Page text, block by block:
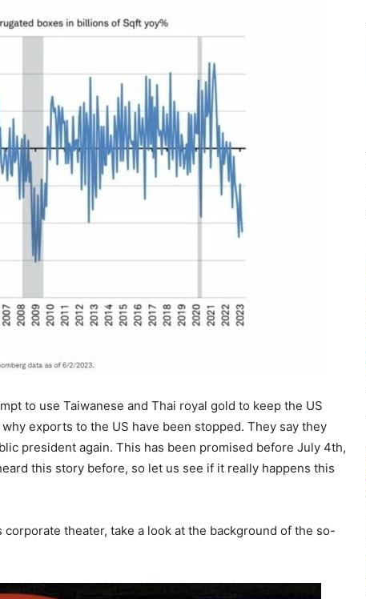
to use Taiwanese and Thai royal gold to keep the US
exports to the US have been stopped. They say they
president again. This has been promised before July 4th,
this story before, so let us see if it really happens this
theater, take a look at the background of the so-